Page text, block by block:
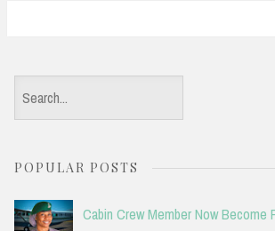
e
r
c
POPULAR POSTS
Cabin Crew Member Now Become